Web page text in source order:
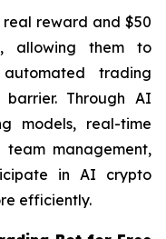
real reward and $50
allowing them to
automated trading
Through AI
models, real-time
management,
in AI crypto
efficiently.